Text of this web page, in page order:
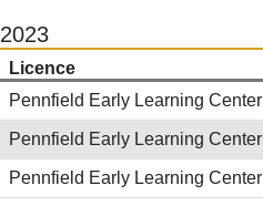
2023
Licence
Pennfield Early Learning Center
Pennfield Early Learning Center
Pennfield Early Learning Center